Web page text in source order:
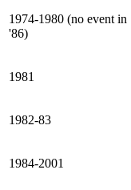
1974-1980 (no event in
'86)
1981
1982-83
1984-2001